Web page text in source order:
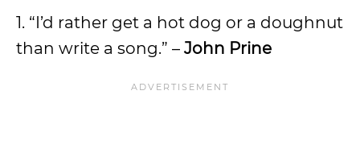
1. “I’d rather get a hot dog or a doughnut
than write a song.” – John Prine